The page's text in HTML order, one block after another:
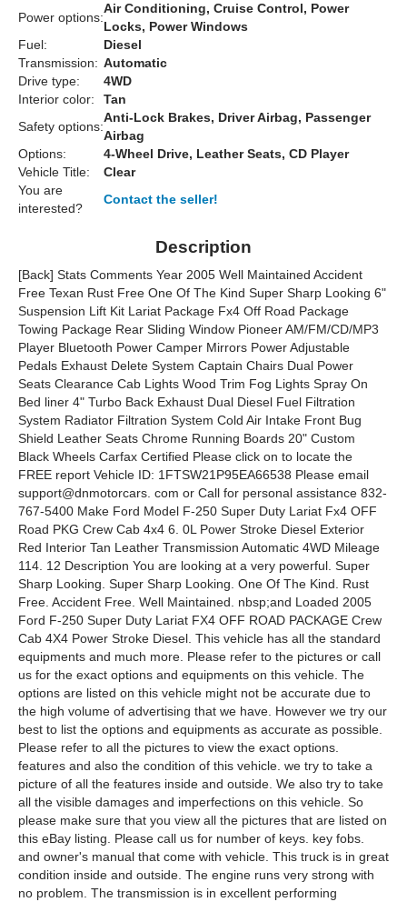
Power options:
Air Conditioning, Cruise Control, Power
Locks, Power Windows
Fuel:
Diesel
Transmission: Automatic
Drive type:
4WD
Interior color:
Tan
Safety options:
Anti-Lock Brakes, Driver Airbag, Passenger
Airbag
Options:
4-Wheel Drive, Leather Seats, CD Player
Vehicle Title:
Clear
You are
interested?
Contact the seller!
Description
[Back] Stats Comments Year 2005 Well Maintained Accident
Free Texan Rust Free One Of The Kind Super Sharp Looking 6"
Suspension Lift Kit Lariat Package Fx4 Off Road Package
Towing Package Rear Sliding Window Pioneer AM/FM/CD/MP3
Player Bluetooth Power Camper Mirrors Power Adjustable
Pedals Exhaust Delete System Captain Chairs Dual Power
Seats Clearance Cab Lights Wood Trim Fog Lights Spray On
Bed liner 4" Turbo Back Exhaust Dual Diesel Fuel Filtration
System Radiator Filtration System Cold Air Intake Front Bug
Shield Leather Seats Chrome Running Boards 20" Custom
Black Wheels Carfax Certified Please click on to locate the
FREE report Vehicle ID: 1FTSW21P95EA66538 Please email
support@dnmotorcars. com or Call for personal assistance 832-
767-5400 Make Ford Model F-250 Super Duty Lariat Fx4 OFF
Road PKG Crew Cab 4x4 6. 0L Power Stroke Diesel Exterior
Red Interior Tan Leather Transmission Automatic 4WD Mileage
114. 12 Description You are looking at a very powerful. Super
Sharp Looking. Super Sharp Looking. One Of The Kind. Rust
Free. Accident Free. Well Maintained. nbsp;and Loaded 2005
Ford F-250 Super Duty Lariat FX4 OFF ROAD PACKAGE Crew
Cab 4X4 Power Stroke Diesel. This vehicle has all the standard
equipments and much more. Please refer to the pictures or call
us for the exact options and equipments on this vehicle. The
options are listed on this vehicle might not be accurate due to
the high volume of advertising that we have. However we try our
best to list the options and equipments as accurate as possible.
Please refer to all the pictures to view the exact options.
features and also the condition of this vehicle. we try to take a
picture of all the features inside and outside. We also try to take
all the visible damages and imperfections on this vehicle. So
please make sure that you view all the pictures that are listed on
this eBay listing. Please call us for number of keys. key fobs.
and owner's manual that come with vehicle. This truck is in great
condition inside and outside. The engine runs very strong with
no problem. The transmission is in excellent performing